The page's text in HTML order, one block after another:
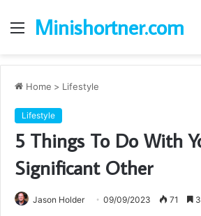
Menu
Minishortner.com
Home > Lifestyle
Lifestyle
5 Things To Do With
Significant Other
Jason Holder 09/09/2023 71